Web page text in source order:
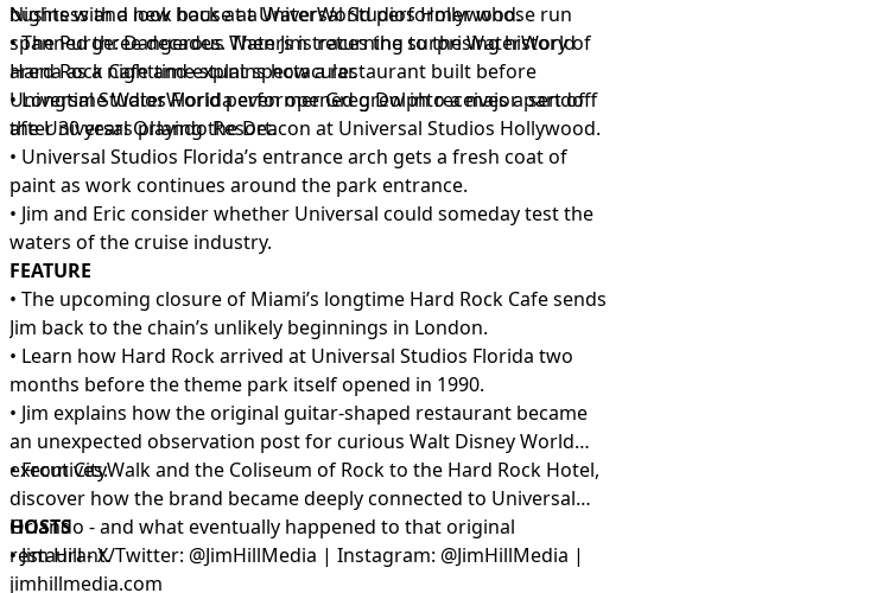
business and look back at a WaterWorld performer whose run
spanned three decades. Then Jim traces the surprising history of
Hard Rock Cafe and explains how a restaurant built before
Universal Studios Florida even opened grew into a major part of
the Universal Orlando Resort.
Nights with a new house at Universal Studios Hollywood.
• The Purge: Dangerous Waters is returning to the WaterWorld
arena as a nighttime stunt spectacular.
• Longtime WaterWorld performer Greg Dolph receives a sendoff
after 30 years playing the Deacon at Universal Studios Hollywood.
• Universal Studios Florida’s entrance arch gets a fresh coat of
paint as work continues around the park entrance.
• Jim and Eric consider whether Universal could someday test the
waters of the cruise industry.
FEATURE
• The upcoming closure of Miami’s longtime Hard Rock Cafe sends
Jim back to the chain’s unlikely beginnings in London.
• Learn how Hard Rock arrived at Universal Studios Florida two
months before the theme park itself opened in 1990.
• Jim explains how the original guitar-shaped restaurant became
an unexpected observation post for curious Walt Disney World
executives.
• From CityWalk and the Coliseum of Rock to the Hard Rock Hotel,
discover how the brand became deeply connected to Universal
Orlando - and what eventually happened to that original
restaurant.
HOSTS
• Jim Hill - X/Twitter: @JimHillMedia | Instagram: @JimHillMedia |
jimhillmedia.com